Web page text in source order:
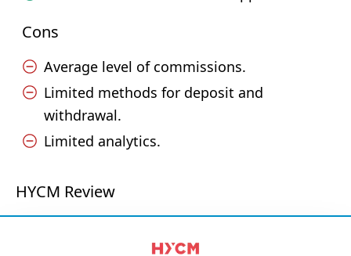
Cons
Average level of commissions.
Limited methods for deposit and
withdrawal.
Limited analytics.
HYCM Review